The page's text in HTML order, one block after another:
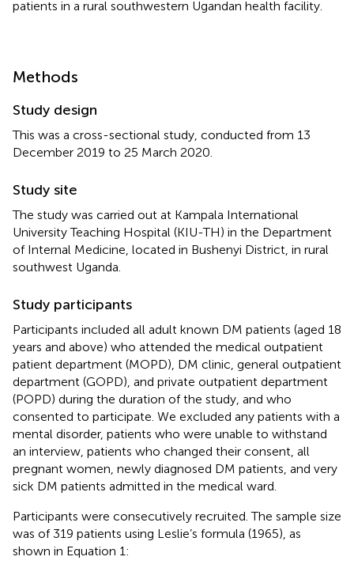
patients in a rural southwestern Ugandan health facility.
Methods
Study design
This was a cross-sectional study, conducted from 13
December 2019 to 25 March 2020.
Study site
The study was carried out at Kampala International
University Teaching Hospital (KIU-TH) in the Department
of Internal Medicine, located in Bushenyi District, in rural
southwest Uganda.
Study participants
Participants included all adult known DM patients (aged 18
years and above) who attended the medical outpatient
patient department (MOPD), DM clinic, general outpatient
department (GOPD), and private outpatient department
(POPD) during the duration of the study, and who
consented to participate. We excluded any patients with a
mental disorder, patients who were unable to withstand
an interview, patients who changed their consent, all
pregnant women, newly diagnosed DM patients, and very
sick DM patients admitted in the medical ward.
Participants were consecutively recruited. The sample size
was of 319 patients using Leslie’s formula (1965), as
shown in Equation 1: